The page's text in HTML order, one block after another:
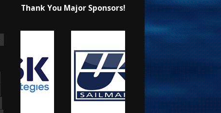
Thank You Major Sponsors!